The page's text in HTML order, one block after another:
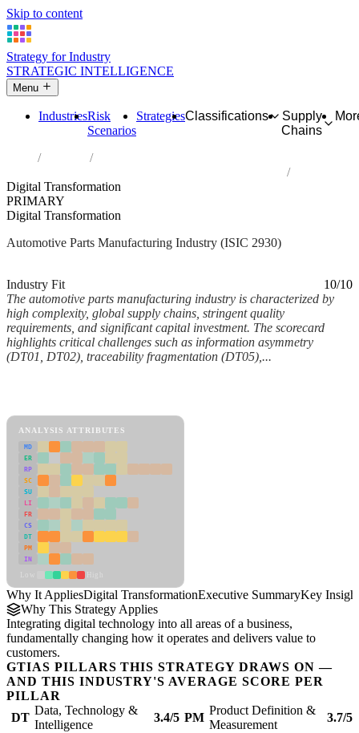
Skip to content
Strategy for Industry
STRATEGIC INTELLIGENCE
Menu
IndustriesRisk
Scenarios
StrategiesClassifications
Supply
Chains
Industries
Digital Transformation
PRIMARY
Digital Transformation
Automotive Parts Manufacturing Industry (ISIC 2930)
Industry Fit
10/10
The automotive parts manufacturing industry is characterized by
high complexity, global supply chains, stringent quality
requirements, and significant capital investment. The scorecard
highlights critical challenges such as information asymmetry
(DT01, DT02), traceability fragmentation (DT05),...
ANALYSIS ATTRIBUTES
MD
ER
RP
SC
SU
LI
FR
CS
DT
PM
IN
Why It AppliesDigital TransformationExecutive SummaryKey
Why This Strategy Applies
Integrating digital technology into all areas of a business,
fundamentally changing how it operates and delivers value to
customers.
GTIAS PILLARS THIS STRATEGY DRAWS ON —
AND THIS INDUSTRY'S AVERAGE SCORE PER
PILLAR
DT
Data, Technology &
Intelligence
3.4/5 PM
Product Definition &
Measurement
3.7/5